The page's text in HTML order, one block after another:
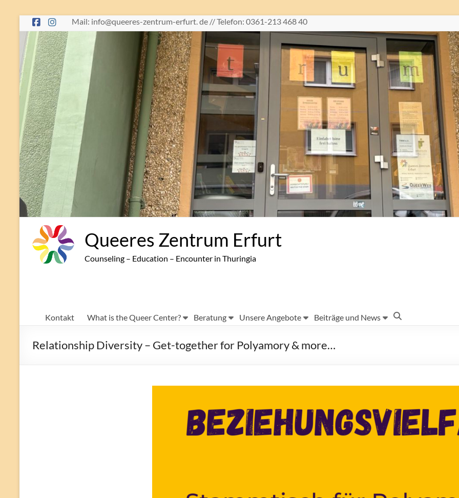
Skip
to
content
Mail: info@queeres-zentrum-erfurt. de // Telefon: 0361-213 468 40
Queeres Zentrum Erfurt
Counseling – Education – Encounter in Thuringia
Kontakt What is the Queer Center? Beratung Unsere Angebote Beiträge und News
Relationship Diversity – Get-together for Polyamory & more…